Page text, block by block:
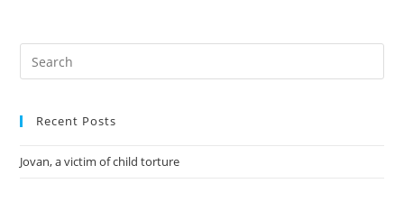
Recent Posts
Jovan, a victim of child torture